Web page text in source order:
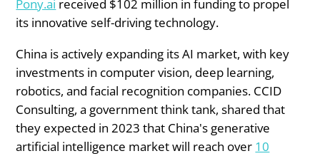
Pony.ai received $102 million in funding to propel
its innovative self-driving technology.
China is actively expanding its AI market, with key
investments in computer vision, deep learning,
robotics, and facial recognition companies. CCID
Consulting, a government think tank, shared that
they expected in 2023 that China's generative
artificial intelligence market will reach over 10